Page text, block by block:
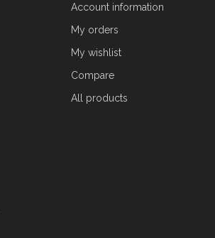
Account information
My orders
My wishlist
Compare
All products